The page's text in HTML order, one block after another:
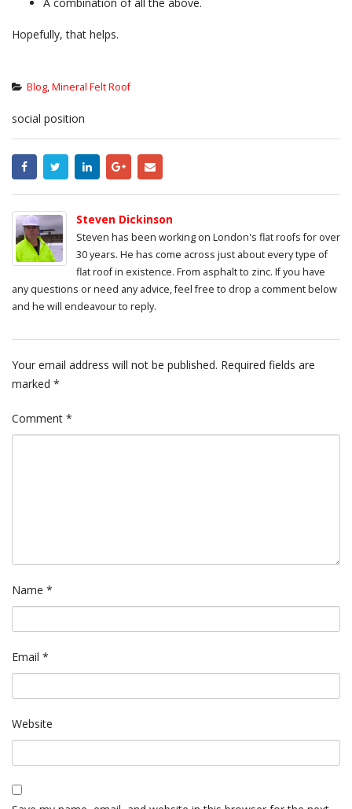
Hopefully, that helps.
Blog,Mineral Felt Roof
social position
Steven Dickinson
Steven has been working on London's flat roofs for over
30 years. He has come across just about every type of
flat roof in existence. From asphalt to zinc. If you have
any questions or need any advice, feel free to drop a comment below
and he will endeavour to reply.
Your email address will not be published. Required fields are
marked *
Comment *
Name *
Email *
Website